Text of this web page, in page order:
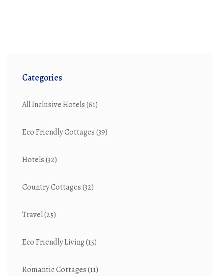
Categories
All Inclusive Hotels(61)
Eco Friendly Cottages(39)
Hotels(32)
Country Cottages(32)
Travel(25)
Eco Friendly Living(15)
Romantic Cottages(11)